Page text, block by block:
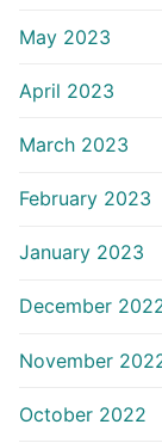
May 2023
April 2023
March 2023
February 2023
January 2023
December
November
October 2022